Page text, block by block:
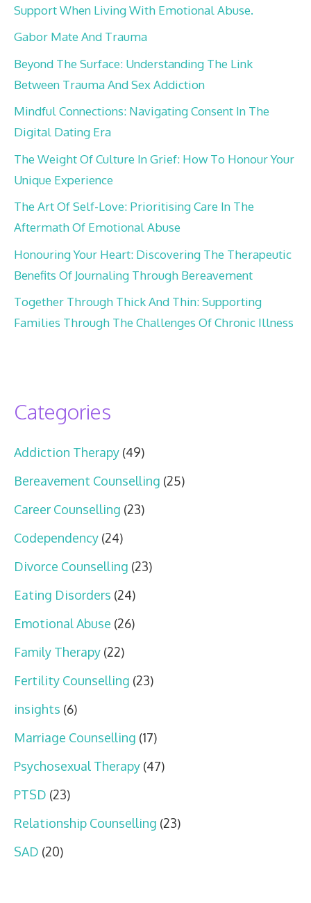
Support When Living With Emotional Abuse.
Gabor Mate And Trauma
Beyond The Surface: Understanding The Link
Between Trauma And Sex Addiction
Mindful Connections: Navigating Consent In The
Digital Dating Era
The Weight Of Culture In Grief: How To Honour Your
Unique Experience
The Art Of Self-Love: Prioritising Care In The
Aftermath Of Emotional Abuse
Honouring Your Heart: Discovering The Therapeutic
Benefits Of Journaling Through Bereavement
Together Through Thick And Thin: Supporting
Families Through The Challenges Of Chronic Illness
Categories
Addiction Therapy (49)
Bereavement Counselling (25)
Career Counselling (23)
Codependency (24)
Divorce Counselling (23)
Eating Disorders (24)
Emotional Abuse (26)
Family Therapy (22)
Fertility Counselling (23)
insights (6)
Marriage Counselling (17)
Psychosexual Therapy (47)
PTSD (23)
Relationship Counselling (23)
SAD (20)